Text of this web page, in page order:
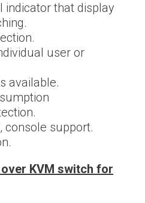
indicator that display
user or
available.
console support.
KVM switch for